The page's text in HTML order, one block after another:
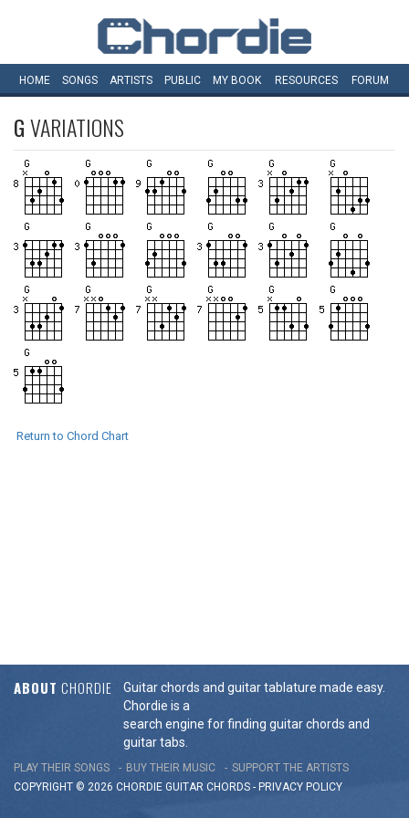
HOME SONGS ARTISTS PUBLIC MY BOOK RESOURCES FORUM
GVARIATIONS
Return to Chord Chart
ABOUT CHORDIE
Guitar chords and guitar tablature made easy.
Chordie is a
search engine for finding guitar chords and
guitar tabs.
PLAY THEIR SONGS BUY THEIR MUSIC
SUPPORT THE ARTISTS
COPYRIGHT © 2026 CHORDIE GUITAR CHORDS - PRIVACY POLICY